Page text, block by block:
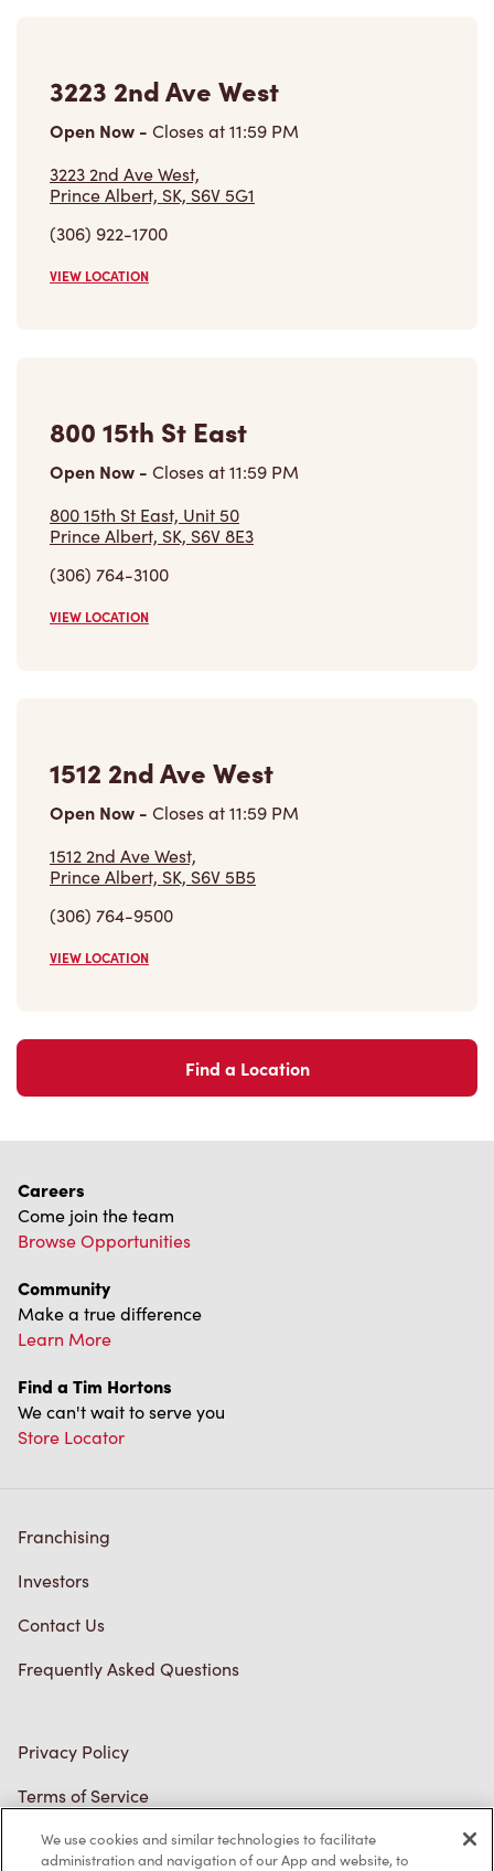
Open Now-Closes at11:59 PM
3223 2nd Ave West,
Prince Albert, SK, S6V 5G1
(306) 922-1700
VIEW LOCATION
Open Now-Closes at11:59 PM
800 15th St East, Unit 50
Prince Albert, SK, S6V 8E3
(306) 764-3100
VIEW LOCATION
Open Now-Closes at11:59 PM
1512 2nd Ave West,
Prince Albert, SK, S6V 5B5
(306) 764-9500
VIEW LOCATION
Find a Location
Come join the team
Browse Opportunities
Community
Make a true difference
Learn More
We can't wait to serve you
Store Locator
Investors
Contact Us
Frequently Asked Questions
Terms of Service
Trademarks Notice
Accessibility
We use cookies and similar technologies to facilitate
administration and navigation of our App and website, to